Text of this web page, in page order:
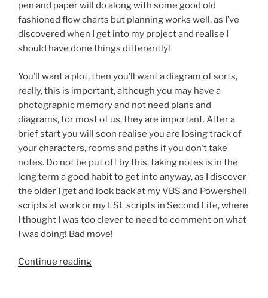
pen and paper will do along with some good old
fashioned flow charts but planning works well, as I’ve
discovered when I get into my project and realise I
should have done things differently!
You’ll want a plot, then you’ll want a diagram of sorts,
really, this is important, although you may have a
photographic memory and not need plans and
diagrams, for most of us, they are important. After a
brief start you will soon realise you are losing track of
your characters, rooms and paths if you don’t take
notes. Do not be put off by this, taking notes is in the
long term a good habit to get into anyway, as I discover
the older I get and look back at my VBS and Powershell
scripts at work or my LSL scripts in Second Life, where
I thought I was too clever to need to comment on what
I was doing! Bad move!
Continue reading“Making